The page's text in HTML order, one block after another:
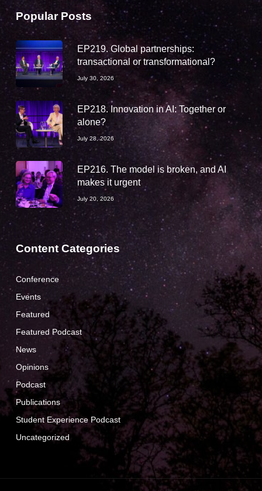
Popular Posts
EP219. Global partnerships:
transactional or transformational?
July 30, 2026
EP218. Innovation in AI: Together or
alone?
July 28, 2026
EP216. The model is broken, and AI
makes it urgent
July 20, 2026
Content Categories
Conference
Events
Featured
Featured Podcast
News
Opinions
Podcast
Publications
Student Experience Podcast
Uncategorized